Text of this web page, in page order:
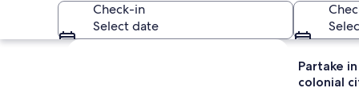
Check-in
Select date
Explore map
Partake
colonial